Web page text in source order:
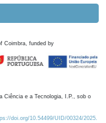
Coimbra, funded by
Ciência e a Tecnologia, I.P., sob o
doi.org/10.54499/UID/00324/2025.